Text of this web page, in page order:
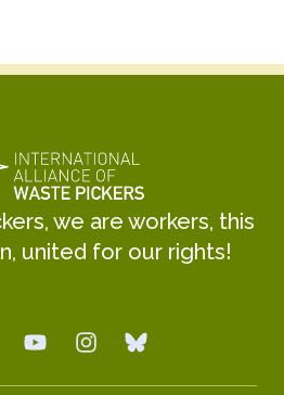
we are workers, this
united for our rights!